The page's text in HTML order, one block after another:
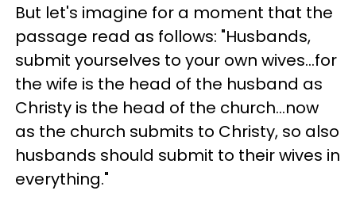
But let's imagine for a moment that the
passage read as follows: "Husbands,
submit yourselves to your own wives...for
the wife is the head of the husband as
Christy is the head of the church...now
as the church submits to Christy, so also
husbands should submit to their wives in
everything."